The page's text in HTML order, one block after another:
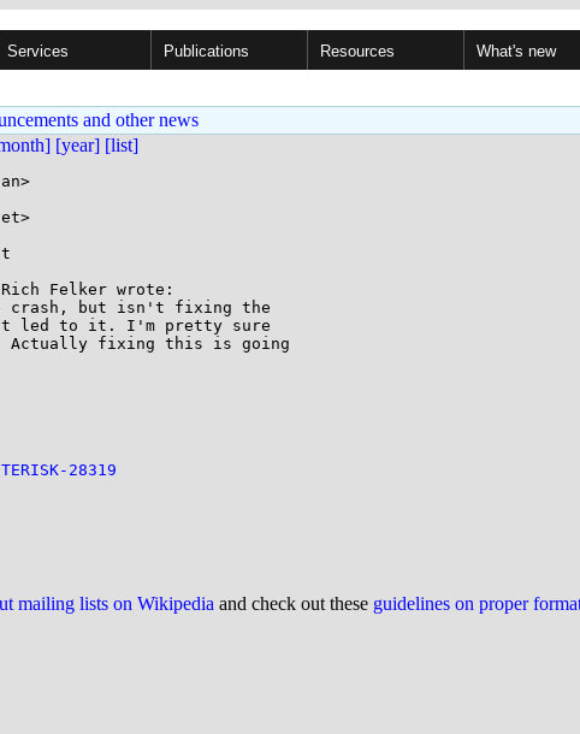
Services Publications Resources What's new
and other news
[year] [list]
Felker wrote:
crash, but isn't fixing the
led to it. I'm pretty sure
Actually fixing this is going
28319
mailing lists on Wikipedia and check out these guidelines on proper